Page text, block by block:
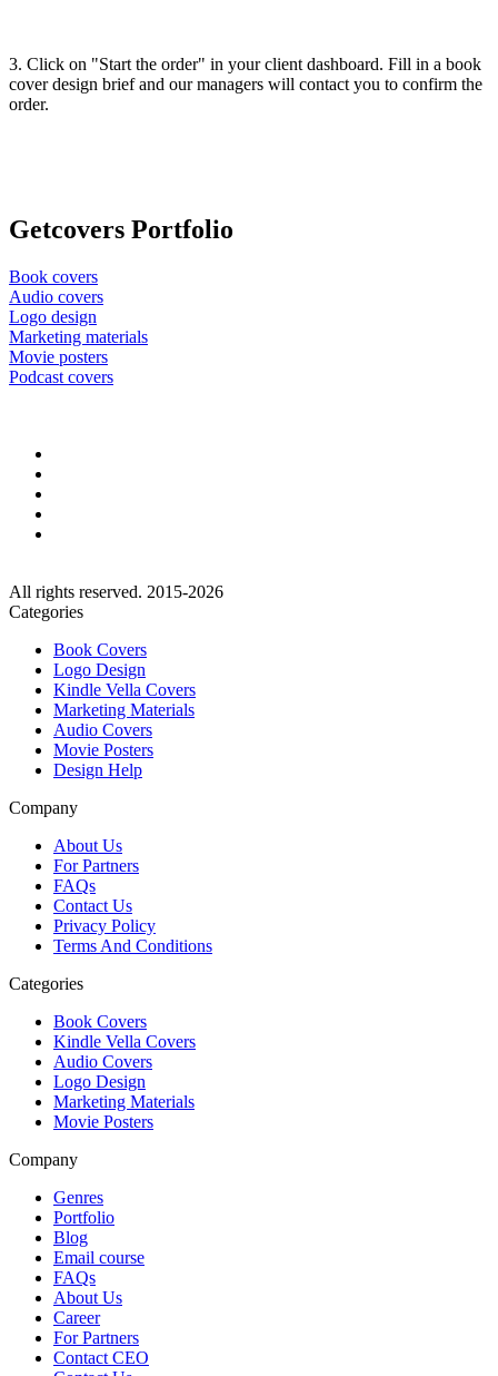
3. Click on "Start the order" in your client dashboard. Fill in a book
cover design brief and our managers will contact you to confirm the
order.
Getсovers Portfolio
Book covers
Audio covers
Logo design
Marketing materials
Movie posters
Podcast covers
All rights reserved. 2015-2026
Categories
Book Covers
Logo Design
Kindle Vella Covers
Marketing Materials
Audio Covers
Movie Posters
Design Help
Company
About Us
For Partners
FAQs
Contact Us
Privacy Policy
Terms And Conditions
Categories
Book Covers
Kindle Vella Covers
Audio Covers
Logo Design
Marketing Materials
Movie Posters
Company
Genres
Portfolio
Blog
Email course
FAQs
About Us
Career
For Partners
Contact CEO